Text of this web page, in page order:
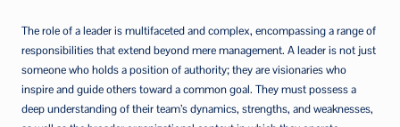
The role of a leader is multifaceted and complex, encompassing a range of
responsibilities that extend beyond mere management. A leader is not just
someone who holds a position of authority; they are visionaries who
inspire and guide others toward a common goal. They must possess a
deep understanding of their team’s dynamics, strengths, and weaknesses,